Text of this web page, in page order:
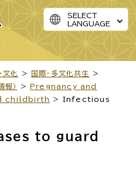
SELECT
LANGUAGE
文化 > 国際・多文化共生
>
）
>Pregnancy and
childbirth
> Infectious
to guard